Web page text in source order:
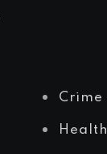
Crime
Health